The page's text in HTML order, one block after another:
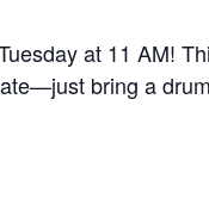
at 11 AM!
bring a